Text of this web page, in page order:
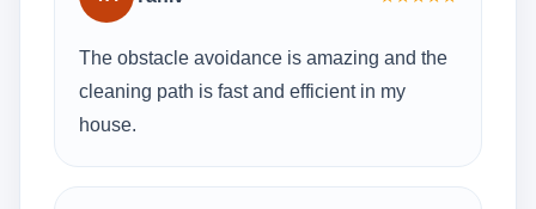
The obstacle avoidance is amazing and the
cleaning path is fast and efficient in my
house.